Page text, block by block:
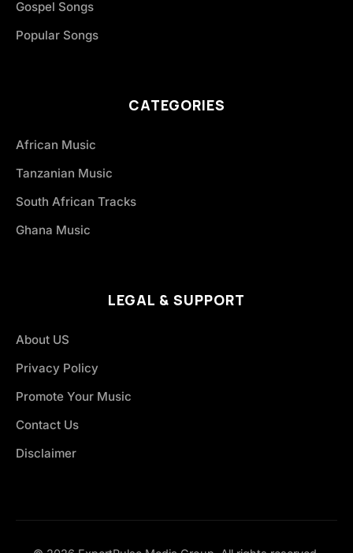
Gospel Songs
Popular Songs
CATEGORIES
African Music
Tanzanian Music
South African Tracks
Ghana Music
LEGAL & SUPPORT
About US
Privacy Policy
Promote Your Music
Contact Us
Disclaimer